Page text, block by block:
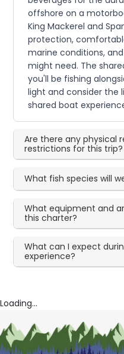
offshore on a
King Mackerel and
protection,
marine conditions,
might need. The
you'll be fishing
light and consider the
shared boat
Are there any physical
restrictions for this trip?
What fish species will
What equipment and
this charter?
What can I expect
experience?
Loading...